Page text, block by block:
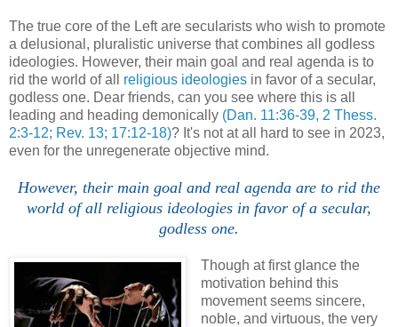
The true core of the Left are secularists who wish to promote
a delusional, pluralistic universe that combines all godless
ideologies. However, their main goal and real agenda is to
rid the world of all
religious ideologies in favor of a secular,
godless one. Dear friends, can you see where this is all
leading and heading demonically (Dan. 11:36-39, 2 Thess.
2:3-12; Rev. 13; 17:12-18)? It's not at all hard to see in 2023,
even for the unregenerate objective mind.
However, their main goal and real agenda are to rid the
world of all religious ideologies in favor of a secular,
godless one.
Though at first glance the
motivation behind this
movement seems sincere,
noble, and virtuous, the very